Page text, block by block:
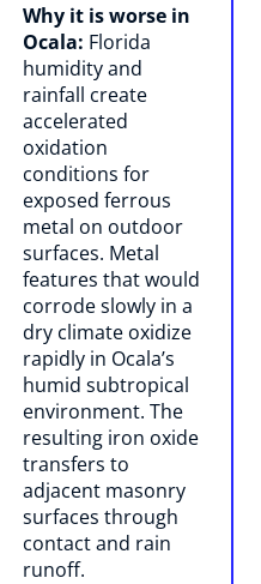
Why it is worse in
Ocala: Florida
humidity and
rainfall create
accelerated
oxidation
conditions for
exposed ferrous
metal on outdoor
surfaces. Metal
features that would
corrode slowly in a
dry climate oxidize
rapidly in Ocala’s
humid subtropical
environment. The
resulting iron oxide
transfers to
adjacent masonry
surfaces through
contact and rain
runoff.